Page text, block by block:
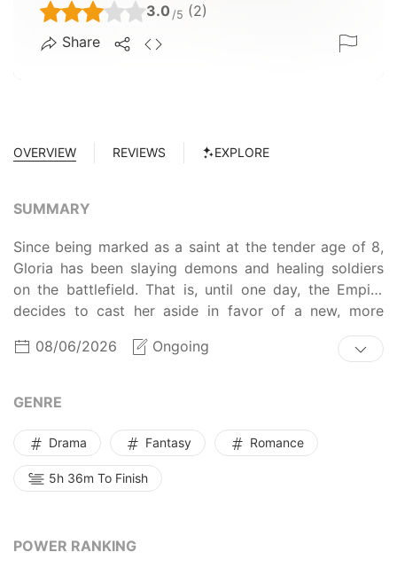
3.0 /5 (2)
Share
OVERVIEW REVIEWS EXPLORE
SUMMARY
Since being marked as a saint at the tender age of 8,
Gloria has been slaying demons and healing soldiers
on the battlefield. That is, until one day, the Empire
decides to cast her aside in favor of a new, more
docile saint by framing her as a fake. Quick to switch
to solution mode, Gloria assembles a motley crew and
her. With her hunky acolytes and her trusted mace in
rascals pay?
08/06/2026 Ongoing
GENRE
Drama Fantasy Romance
5h 36m To Finish
POWER RANKING